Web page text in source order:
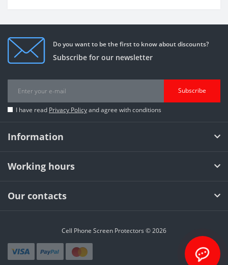
Do you want to be the first to know about discounts?
Subscribe for our newsletter
Subscribe
I have read Privacy Policyand agree with conditions
Information
Working hours
Our contacts
Cell Phone Screen Protectors © 2026